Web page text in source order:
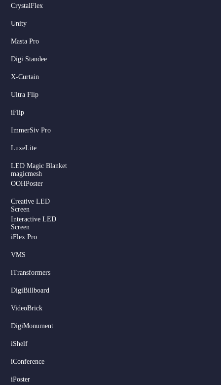
CrystalFlex
Unity
Masta Pro
Digi Standee
X-Curtain
Ultra Flip
iFlip
ImmerSiv Pro
LuxeLite
LED Magic Blanket
magicmesh
OOHPoster
Creative LED
Screen
Interactive LED
Screen
iFlex Pro
VMS
iTransformers
DigiBillboard
VideoBrick
DigiMonument
iShelf
iConference
iPoster
Russian
Hindi
Dutch
Serbian